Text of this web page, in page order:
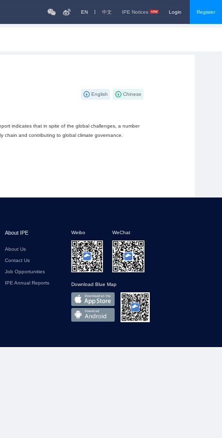
EN 中文 IPE Notices Login Register
English Chinese
indicates that in spite of the global challenges, a number
chain and contributing to global climate governance.
About IPE
About Us
Contact Us
Job Opportunities
IPE Annual Reports
Weibo WeChat
Download Blue Map